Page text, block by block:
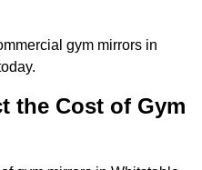
gym mirrors in
the Cost of Gym